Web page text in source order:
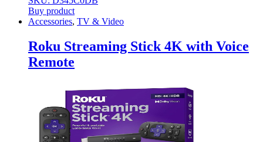
Buy product
Accessories, TV & Video
Roku Streaming Stick 4K with Voice
Remote